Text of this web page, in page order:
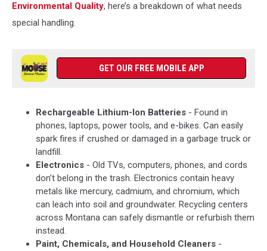
Environmental Quality, here’s a breakdown of what needs
special handling.
GET OUR FREE MOBILE APP
Rechargeable Lithium-Ion Batteries - Found in
phones, laptops, power tools, and e-bikes. Can easily
spark fires if crushed or damaged in a garbage truck or
landfill.
Electronics - Old TVs, computers, phones, and cords
don’t belong in the trash. Electronics contain heavy
metals like mercury, cadmium, and chromium, which
can leach into soil and groundwater. Recycling centers
across Montana can safely dismantle or refurbish them
instead.
Paint, Chemicals, and Household Cleaners -